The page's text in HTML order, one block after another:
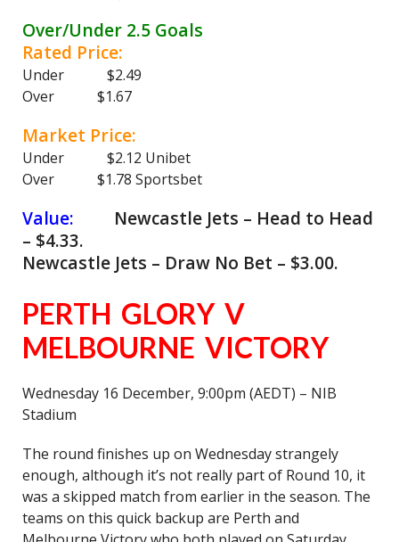
Over/Under 2.5 Goals
Rated Price:
Under $2.49
Over $1.67
Market Price:
Under $2.12 Unibet
Over $1.78 Sportsbet
Value:
Newcastle Jets – Head to Head
– $4.33.
Newcastle Jets – Draw No Bet – $3.00.
PERTH GLORY V
MELBOURNE VICTORY
Wednesday 16 December, 9:00pm (AEDT) – NIB
Stadium
The round finishes up on Wednesday strangely
enough, although it’s not really part of Round 10, it
was a skipped match from earlier in the season. The
teams on this quick backup are Perth and